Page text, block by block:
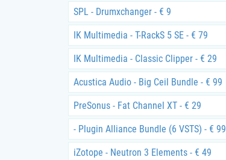
SPL - Drumxchanger - € 9
IK Multimedia - T-RackS 5 SE - € 79
IK Multimedia - Classic Clipper - € 29
Acustica Audio - Big Ceil Bundle - € 99
PreSonus - Fat Channel XT - € 29
- Plugin Alliance Bundle (6 VSTS) - € 99
iZotope - Neutron 3 Elements - € 49